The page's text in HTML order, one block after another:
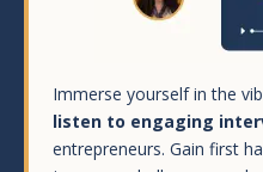
Immerse yourself in the
listen to engaging
entrepreneurs. Gain first